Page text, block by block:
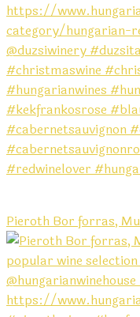
Pieroth Bor forras,